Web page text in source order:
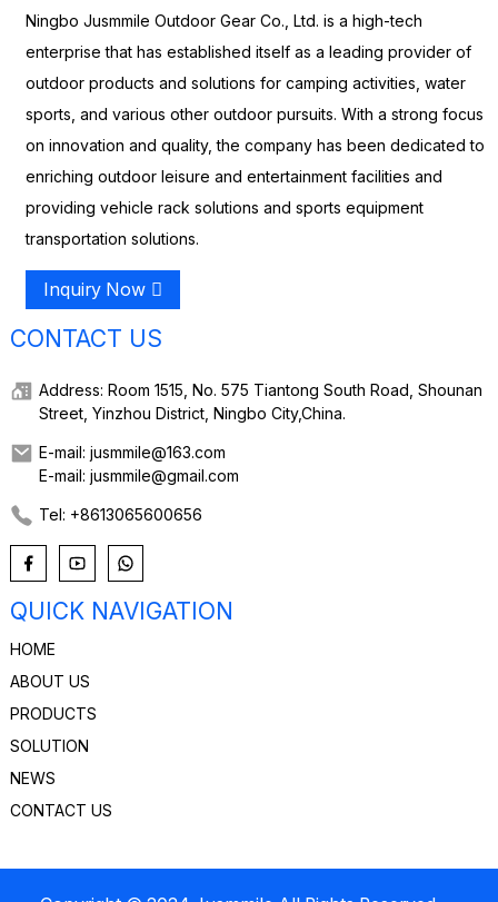
Ningbo Jusmmile Outdoor Gear Co., Ltd. is a high-tech
enterprise that has established itself as a leading provider of
outdoor products and solutions for camping activities, water
sports, and various other outdoor pursuits. With a strong focus
on innovation and quality, the company has been dedicated to
enriching outdoor leisure and entertainment facilities and
providing vehicle rack solutions and sports equipment
transportation solutions.
Inquiry Now
CONTACT US
Address: Room 1515, No. 575 Tiantong South Road, Shounan
Street, Yinzhou District, Ningbo City,China.
E-mail: jusmmile@163.com
E-mail: jusmmile@gmail.com
Tel: +8613065600656
QUICK NAVIGATION
HOME
ABOUT US
PRODUCTS
SOLUTION
NEWS
CONTACT US